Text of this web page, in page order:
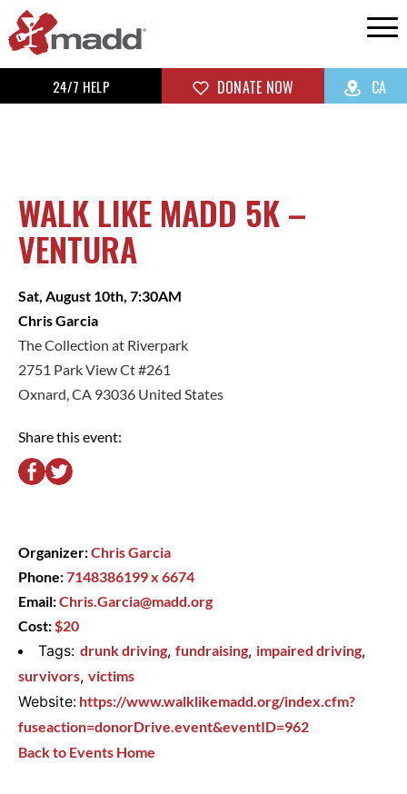
24/7 HELP DONATE NOW CA
WALK LIKE MADD 5K –
VENTURA
Sat, August 10th, 7:30AM
Chris Garcia
The Collection at Riverpark
2751 Park View Ct #261
Oxnard, CA 93036 United States
Share this event:
Organizer:Chris Garcia
Phone:7148386199 x 6674
Email:Chris.Garcia@madd.org
Cost:$20
Tags: drunk driving, fundraising, impaired driving,
survivors, victims
Website: https://www.walklikemadd.org/index.cfm?
fuseaction=donorDrive.event&eventID=962
Back to Events Home